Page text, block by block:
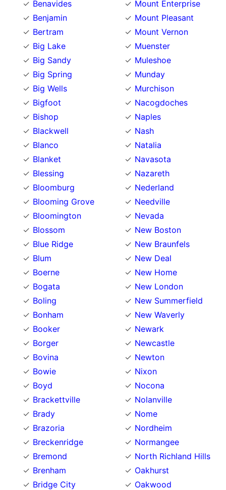
Benavides
Benjamin
Bertram
Big Lake
Big Sandy
Big Spring
Big Wells
Bigfoot
Bishop
Blackwell
Blanco
Blanket
Blessing
Bloomburg
Blooming Grove
Bloomington
Blossom
Blue Ridge
Blum
Boerne
Bogata
Boling
Bonham
Booker
Borger
Bovina
Bowie
Boyd
Brackettville
Brady
Brazoria
Breckenridge
Bremond
Brenham
Bridge City
Mount Enterprise
Mount Pleasant
Mount Vernon
Muenster
Muleshoe
Munday
Murchison
Nacogdoches
Naples
Nash
Natalia
Navasota
Nazareth
Nederland
Needville
Nevada
New Boston
New Braunfels
New Deal
New Home
New London
New Summerfield
New Waverly
Newark
Newcastle
Newton
Nixon
Nocona
Nolanville
Nome
Nordheim
Normangee
North Richland Hills
Oakhurst
Oakwood